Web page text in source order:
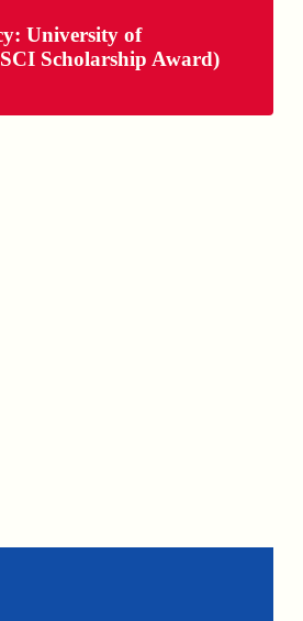
University of
Scholarship Award)